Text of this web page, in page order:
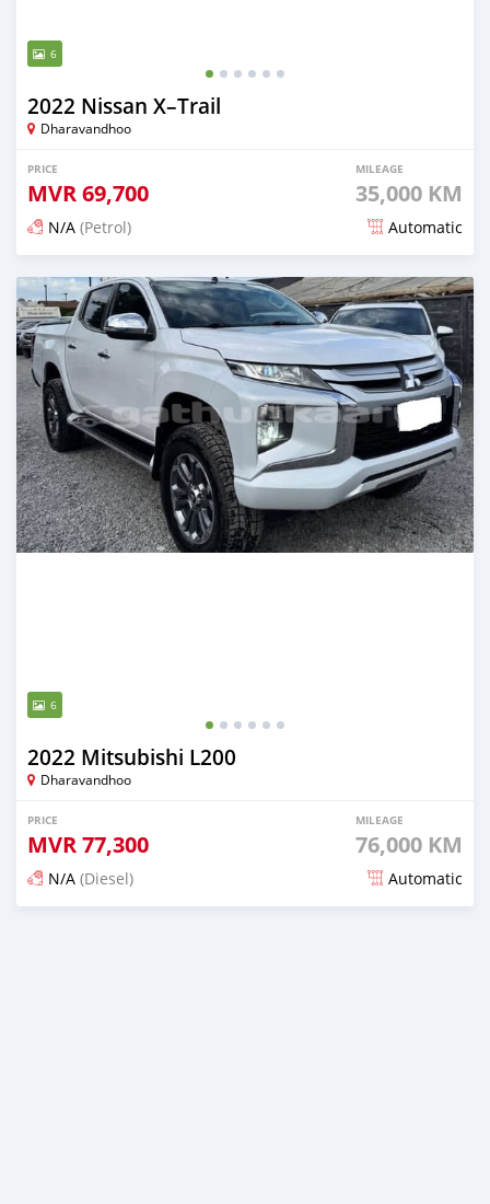
6
2022 Nissan X–Trail
Dharavandhoo
PRICE
MVR69,700
MILEAGE
35,000 KM
N/A (Petrol) Automatic
Posted 3 months ago
6
2022 Mitsubishi L200
Dharavandhoo
PRICE
MVR77,300
MILEAGE
76,000 KM
N/A (Diesel) Automatic